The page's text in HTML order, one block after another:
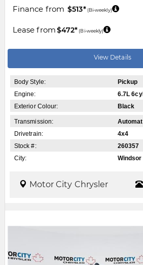
Finance from $513* (Bi-weekly)
Lease from$472* (Bi-weekly)
View Details
Body Style:
Pickup
Engine:
6.7L 6cyl
Exterior Colour:
Black
Transmission:
Drivetrain:
4x4
Stock #:
260357
City:
Windsor
Motor City Chrysler